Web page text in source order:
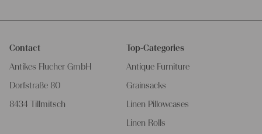
Contact
Antikes Flucher GmbH
Dorfstraße 80
8434 Tillmitsch
Top-Categories
Antique Furniture
Grainsacks
Linen Pillowcases
Linen Rolls